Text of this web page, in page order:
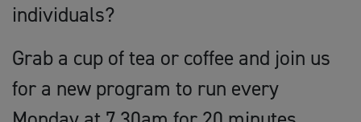
individuals?
Grab a cup of tea or coffee and join us
for a new program to run every